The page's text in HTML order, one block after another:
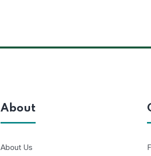
About
About Us